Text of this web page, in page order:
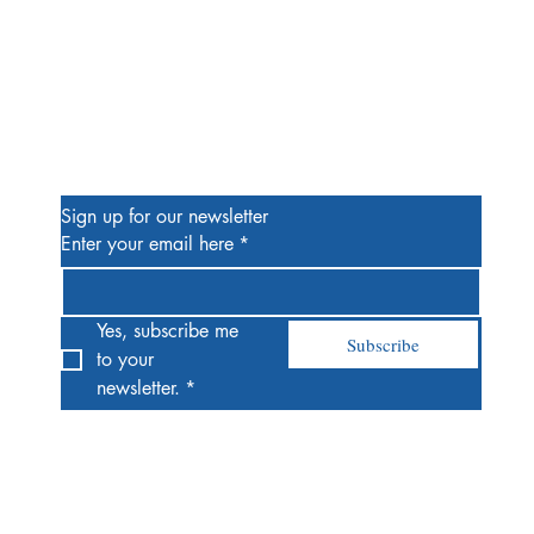
Sign up for our newsletter
Enter your email here *
Yes, subscribe me
to your
newsletter. *
Subscribe